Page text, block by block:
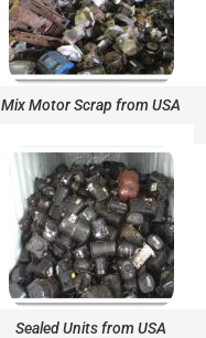
Mix Motor Scrap from USA
Sealed Units from USA